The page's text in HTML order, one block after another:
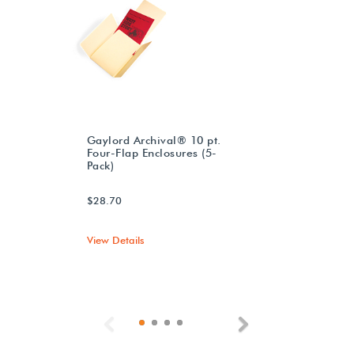
Gaylord Archival® 10 pt.
Four-Flap Enclosures (5-
Pack)
$28.70
View Details
Previous